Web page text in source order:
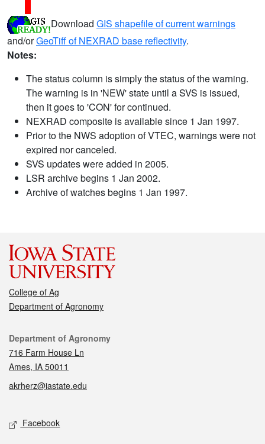
Download GIS shapefile of current warnings
and/orGeoTiff of NEXRAD base reflectivity.
Notes:
The status column is simply the status of the warning.
The warning is in 'NEW' state until a SVS is issued,
then it goes to 'CON' for continued.
NEXRAD composite is available since 1 Jan 1997.
Prior to the NWS adoption of VTEC, warnings were not
expired nor canceled.
SVS updates were added in 2005.
LSR archive begins 1 Jan 2002.
Archive of watches begins 1 Jan 1997.
College of Ag
Department of Agronomy
Contact
Department of Agronomy
716 Farm House Ln
Ames, IA 50011
akrherz@iastate.edu
Social media
Facebook